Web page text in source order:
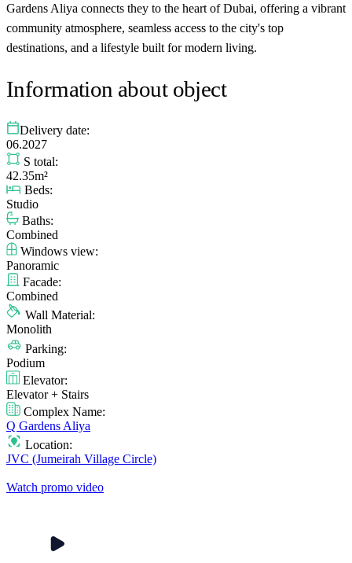
Gardens Aliya connects they to the heart of Dubai, offering a vibrant
community atmosphere, seamless access to the city's top
destinations, and a lifestyle built for modern living.
Information about object
Delivery date:
06.2027
S total:
42.35m²
Beds:
Studio
Baths:
Combined
Windows view:
Panoramic
Facade:
Combined
Wall Material:
Monolith
Parking:
Podium
Elevator:
Elevator + Stairs
Complex Name:
Q Gardens Aliya
Location:
JVC (Jumeirah Village Circle)
Watch promo video